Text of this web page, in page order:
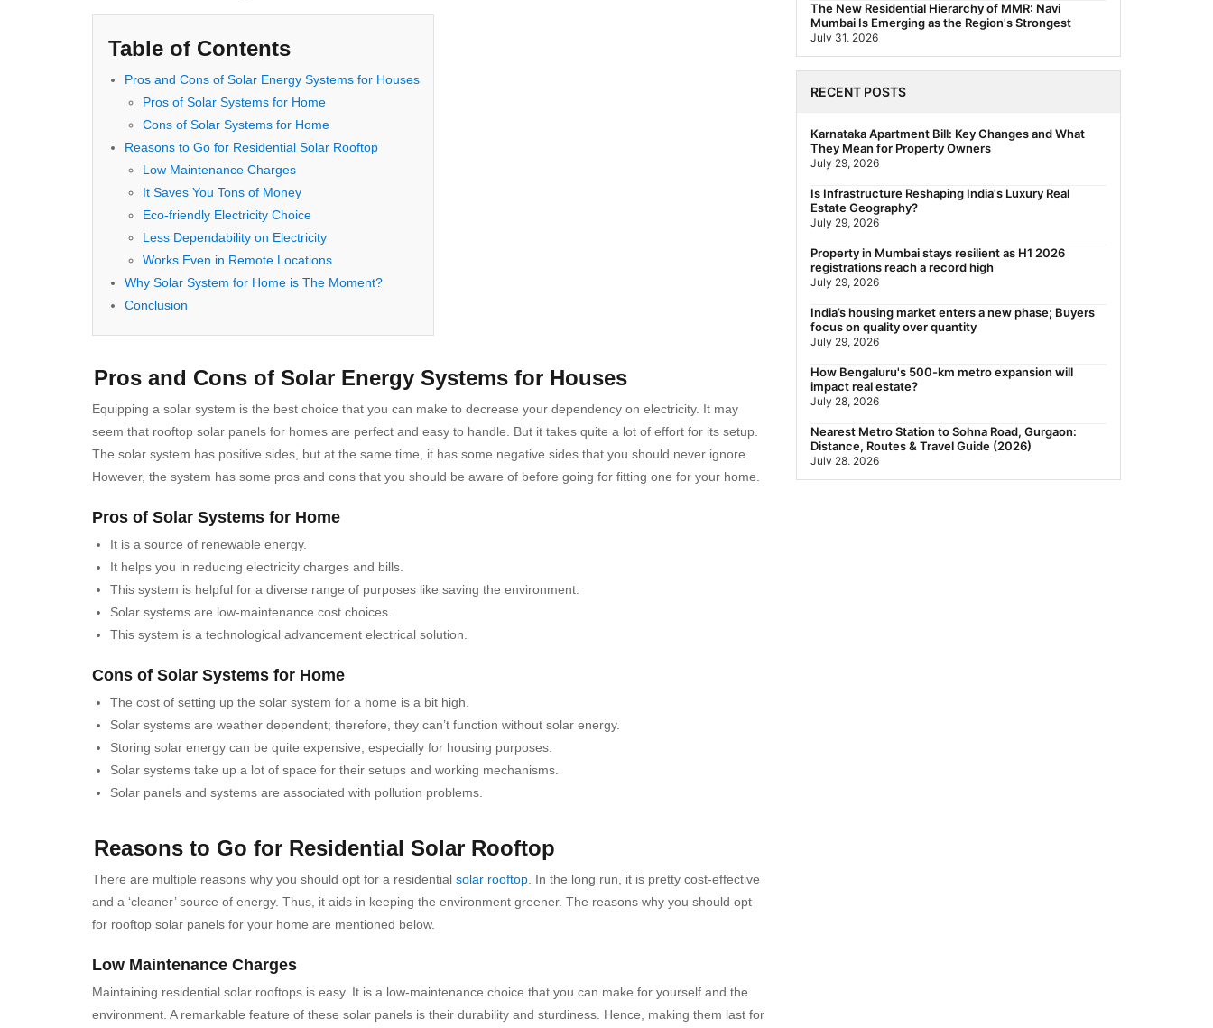
Table of Contents
Pros and Cons of Solar Energy Systems for Houses
Pros of Solar Systems for Home
Cons of Solar Systems for Home
Reasons to Go for Residential Solar Rooftop
Low Maintenance Charges
It Saves You Tons of Money
Eco-friendly Electricity Choice
Less Dependability on Electricity
Works Even in Remote Locations
Why Solar System for Home is The Moment?
Conclusion
Pros and Cons of Solar Energy Systems for Houses
Equipping a solar system is the best choice that you can make to decrease your dependency on electricity. It may
seem that rooftop solar panels for homes are perfect and easy to handle. But it takes quite a lot of effort for its setup.
The solar system has positive sides, but at the same time, it has some negative sides that you should never ignore.
However, the system has some pros and cons that you should be aware of before going for fitting one for your home.
Pros of Solar Systems for Home
It is a source of renewable energy.
It helps you in reducing electricity charges and bills.
This system is helpful for a diverse range of purposes like saving the environment.
Solar systems are low-maintenance cost choices.
This system is a technological advancement electrical solution.
Cons of Solar Systems for Home
The cost of setting up the solar system for a home is a bit high.
Solar systems are weather dependent; therefore, they can’t function without solar energy.
Storing solar energy can be quite expensive, especially for housing purposes.
Solar systems take up a lot of space for their setups and working mechanisms.
Solar panels and systems are associated with pollution problems.
Reasons to Go for Residential Solar Rooftop
There are multiple reasons why you should opt for a residential solar rooftop In the long run, it is pretty cost-effective
and a ‘cleaner’ source of energy. Thus, it aids in keeping the environment greener. The reasons why you should opt
for rooftop solar panels for your home are mentioned below.
Low Maintenance Charges
Maintaining residential solar rooftops is easy. It is a low-maintenance choice that you can make for yourself and the
environment. A remarkable feature of these solar panels is their durability and sturdiness. Hence, making them last for
The New Residential Hierarchy of MMR: Navi
Mumbai Is Emerging as the Region's Strongest
July 31, 2026
Behala Nearest Metro Station: Route, Distance &
July 29, 2026
Nearest Metro Station to Rajarhat, Kolkata: Distance,
Routes & Travel Guide (2026)
July 29, 2026
Gariahat Nearest Metro Station: Route, Distance &
Travel Guide (2026)
July 29, 2026
Rs 40 Lakh Affordable Housing: Which Metro Offers
the Best Value?
July 29, 2026
RECENT POSTS
Karnataka Apartment Bill: Key Changes and What
They Mean for Property Owners
July 29, 2026
Is Infrastructure Reshaping India's Luxury Real
Estate Geography?
July 29, 2026
Property in Mumbai stays resilient as H1 2026
registrations reach a record high
July 29, 2026
India’s housing market enters a new phase; Buyers
focus on quality over quantity
July 29, 2026
How Bengaluru's 500-km metro expansion will
impact real estate?
July 28, 2026
Nearest Metro Station to Sohna Road, Gurgaon:
Distance, Routes & Travel Guide (2026)
July 28, 2026